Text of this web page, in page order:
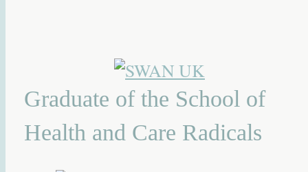
Graduate of the School of
Health and Care Radicals